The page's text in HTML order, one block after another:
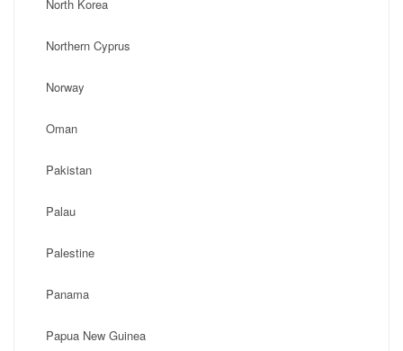
North Korea
Northern Cyprus
Norway
Oman
Pakistan
Palau
Palestine
Panama
Papua New Guinea